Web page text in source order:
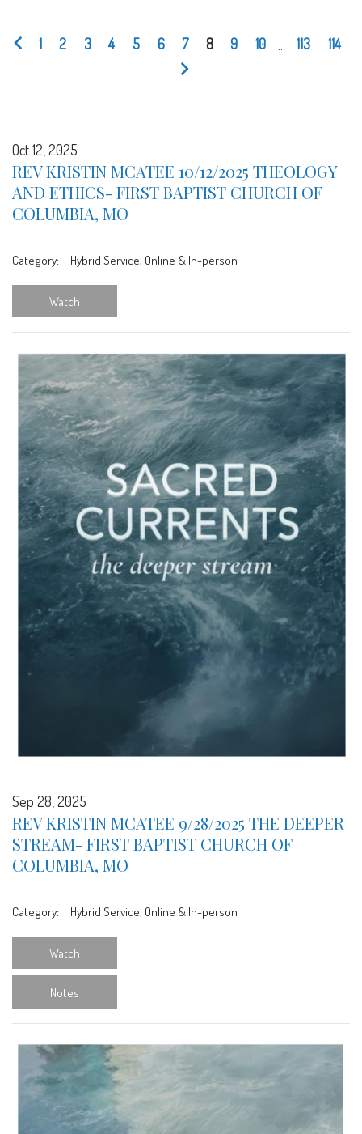
1 2 3 4 5 6 7 8 9 10 113 114
Oct 12, 2025
REV KRISTIN MCATEE 10/12/2025 THEOLOGY
AND ETHICS- FIRST BAPTIST CHURCH OF
COLUMBIA, MO
Category: Hybrid Service, Online & In-person
Watch
Sep 28, 2025
REV KRISTIN MCATEE 9/28/2025 THE DEEPER
STREAM- FIRST BAPTIST CHURCH OF
COLUMBIA, MO
Category: Hybrid Service, Online & In-person
Watch
Notes